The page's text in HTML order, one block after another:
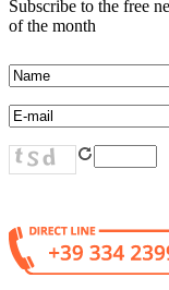
Subscribe to the free
of the month